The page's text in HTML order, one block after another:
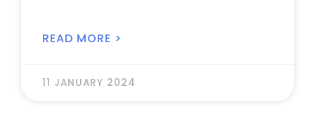
READ MORE >
11 JANUARY 2024